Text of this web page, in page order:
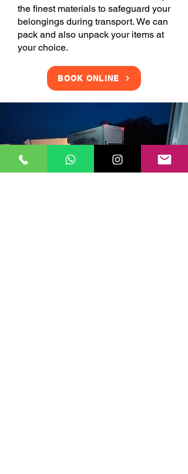
the finest materials to safeguard your
belongings during transport. We can
pack and also unpack your items at
your choice.
BOOK ONLINE